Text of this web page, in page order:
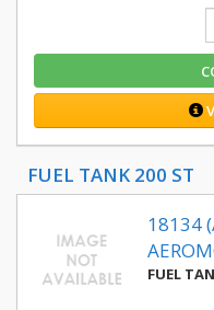
FUEL TANK 200 ST
18134
FUEL